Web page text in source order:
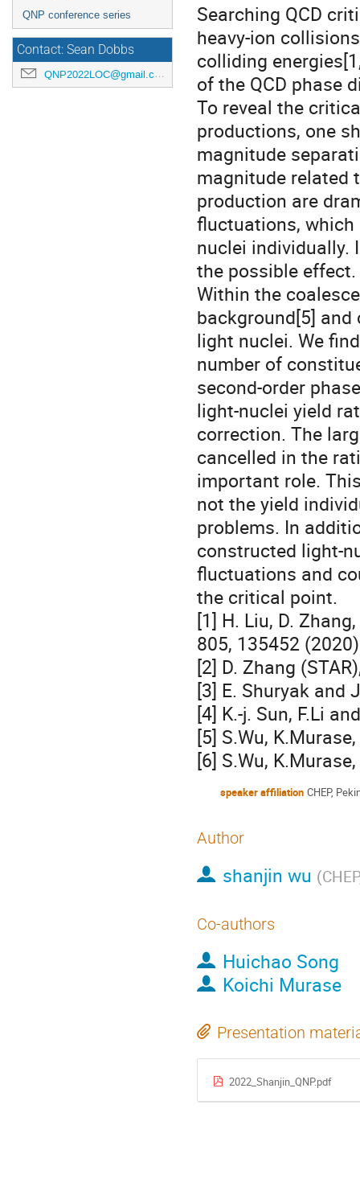
QNP conference series
Contact: Sean Dobbs
QNP2022LOC@gmail.com
Searching QCD
heavy-ion
colliding
of the QCD phase
To reveal the
productions, one
magnitude
magnitude related
production are
fluctuations,
nuclei individually.
the possible effect.
Within the
background[5]
light nuclei. We
number of
second-order
light-nuclei yield
correction. The
cancelled in the
important role.
not the yield
problems. In
constructed light-
fluctuations and
the critical point.
[1] H. Liu, D.
805, 135452
[2] D. Zhang
[3] E. Shuryak and
[4] K.-j. Sun, F.Li
[5] S.Wu,
[6] S.Wu,
speaker affiliation CHEP,
Author
shanjin wu (
Co-authors
Huichao Song
Koichi Murase
Presentation
2022_Shanjin_QNP.pdf